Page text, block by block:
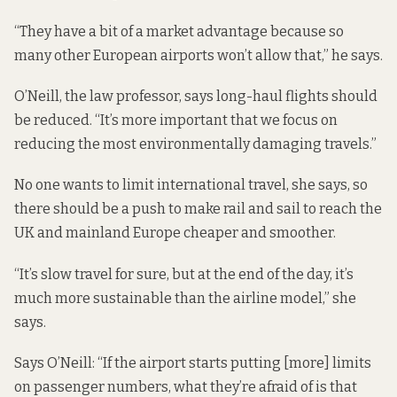
“They have a bit of a market advantage because so
many other European airports won’t allow that,” he says.
O’Neill, the law professor, says long-haul flights should
be reduced. “It’s more important that we focus on
reducing the most environmentally damaging travels.”
No one wants to limit international travel, she says, so
there should be a push to make rail and sail to reach the
UK and mainland Europe cheaper and smoother.
“It’s slow travel for sure, but at the end of the day, it’s
much more sustainable than the airline model,” she
says.
Says O’Neill: “If the airport starts putting [more] limits
on passenger numbers, what they’re afraid of is that